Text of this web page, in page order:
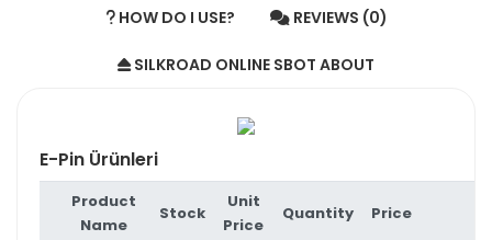
HOW DO I USE? REVIEWS (0)
SILKROAD ONLINE SBOT ABOUT
E-Pin Ürünleri
Product
Name
Stock
Unit
Price
Quantity Price